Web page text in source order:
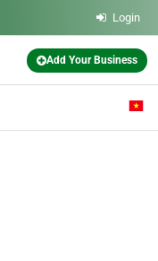
Login
Add Your Business